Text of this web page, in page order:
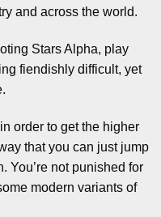
and across the world.
Stars Alpha, play
fiendishly difficult, yet
order to get the higher
that you can just jump
You’re not punished for
modern variants of